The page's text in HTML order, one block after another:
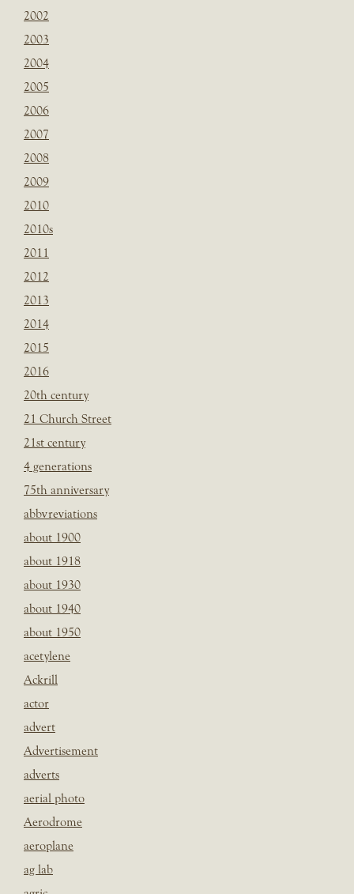
2002
2003
2004
2005
2006
2007
2008
2009
2010
2010s
2011
2012
2013
2014
2015
2016
20th century
21 Church Street
21st century
4 generations
75th anniversary
abbvreviations
about 1900
about 1918
about 1930
about 1940
about 1950
acetylene
Ackrill
actor
advert
Advertisement
adverts
aerial photo
Aerodrome
aeroplane
ag lab